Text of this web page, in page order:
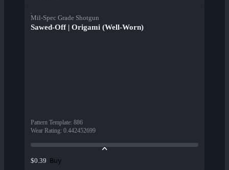
Mil-Spec Grade Shotgun
Sawed-Off | Origami (Well-Worn)
Pattern Template: 886
Wear Rating: 0.442452699
$0.39 Buy